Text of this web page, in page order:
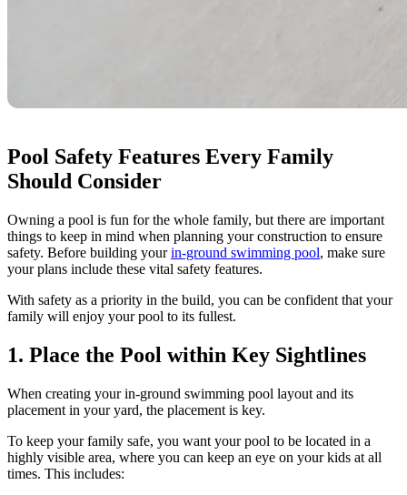
Pool Safety Features Every Family
Should Consider
Owning a pool is fun for the whole family, but there are important
things to keep in mind when planning your construction to ensure
safety. Before building yourin-ground swimming pool, make sure
your plans include these vital safety features.
With safety as a priority in the build, you can be confident that your
family will enjoy your pool to its fullest.
1. Place the Pool within Key Sightlines
When creating your in-ground swimming pool layout and its
placement in your yard, the placement is key.
To keep your family safe, you want your pool to be located in a
highly visible area, where you can keep an eye on your kids at all
times. This includes: